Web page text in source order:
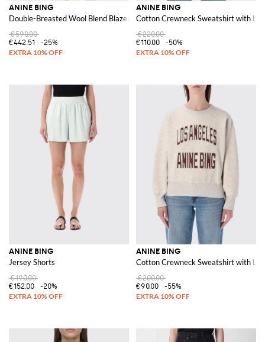
ANINE BING
Double-Breasted Wool Blend Blazer
€590.00
€442.51
-25%
ANINE BING
Cotton Crewneck Sweatshirt with
€220.00
€110.00
-50%
ANINE BING
Jersey Shorts
€190.00
€152.00
-20%
ANINE BING
Cotton Crewneck Sweatshirt with
€200.00
€90.00
-55%